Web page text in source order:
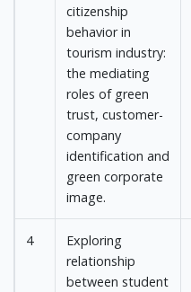
citizenship
behavior in
tourism industry:
the mediating
roles of green
trust, customer-
company
identification and
green corporate
image.
4
Exploring
relationship
between student